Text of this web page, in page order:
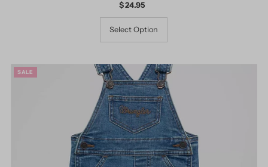
Regular
Price
$ 24.95
Select Option
SALE